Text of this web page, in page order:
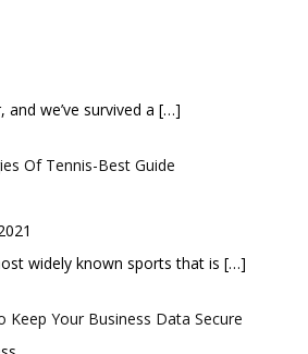
we’ve survived a […]
Of Tennis-Best Guide
widely known sports that is […]
Keep Your Business Data Secure